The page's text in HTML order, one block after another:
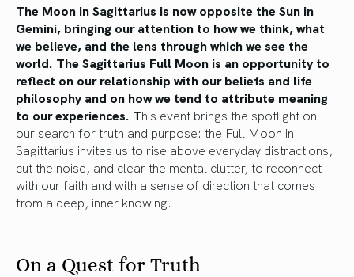
The Moon in Sagittarius is now opposite the Sun in
Gemini, bringing our attention to how we think, what
we believe, and the lens through which we see the
world. The Sagittarius Full Moon is an opportunity to
reflect on our relationship with our beliefs and life
philosophy and on how we tend to attribute meaning
to our experiences. This event brings the spotlight on
our search for truth and purpose: the Full Moon in
Sagittarius invites us to rise above everyday distractions,
cut the noise, and clear the mental clutter, to reconnect
with our faith and with a sense of direction that comes
from a deep, inner knowing.
On a Quest for Truth